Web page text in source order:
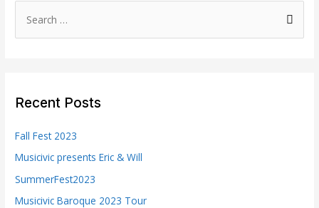
h
r
:
Recent Posts
Fall Fest 2023
Musicivic presents Eric & Will
SummerFest2023
Musicivic Baroque 2023 Tour